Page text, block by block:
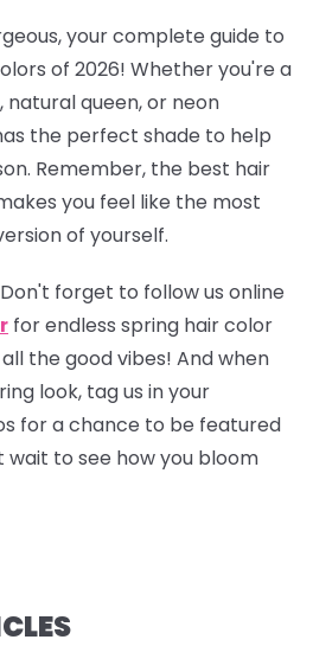
your complete guide to
of 2026! Whether you're a
queen, or neon
the perfect shade to help
Remember, the best hair
you feel like the most
of yourself.
forget to follow us online
for endless spring hair color
the good vibes! And when
look, tag us in your
for a chance to be featured
wait to see how you bloom